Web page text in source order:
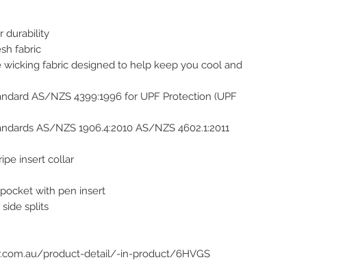
durability
fabric
wicking fabric designed to help keep you cool and
AS/NZS 4399:1996 for UPF Protection (UPF
AS/NZS 1906.4:2010 AS/NZS 4602.1:2011
insert collar
with pen insert
splits
product-detail/-in-product/6HVGS